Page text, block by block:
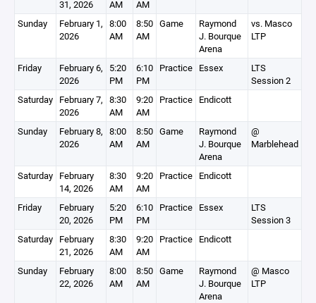
31, 2026
AM
AM
Sunday
February 1,
2026
8:00
AM
8:50
AM
Game
Raymond
J. Bourque
Arena
vs. Masco
LTP
Friday
February 6,
2026
5:20
PM
6:10
PM
Practice Essex
LTS
Session 2
Saturday February 7,
2026
8:30
AM
9:20
AM
Practice Endicott
Sunday
February 8,
2026
8:00
AM
8:50
AM
Game
Raymond
J. Bourque
Arena
@
Marblehead
Saturday February
14, 2026
8:30
AM
9:20
AM
Practice Endicott
Friday
February
20, 2026
5:20
PM
6:10
PM
Practice Essex
LTS
Session 3
Saturday February
21, 2026
8:30
AM
9:20
AM
Practice Endicott
Sunday
February
22, 2026
8:00
AM
8:50
AM
Game
Raymond
J. Bourque
Arena
@ Masco
LTP